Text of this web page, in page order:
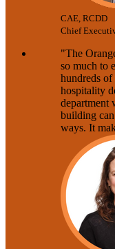
CAE, RCDD
Chief
"The
so much to
hundreds of
hospitality
department
building
ways. It